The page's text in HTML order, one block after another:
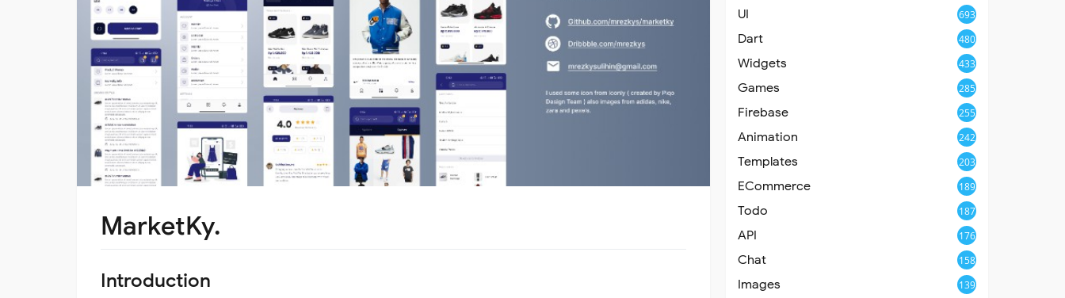
MarketKy.
Introduction
UI 693
Dart 480
Widgets 433
Games 285
Firebase 255
Animation 242
Templates 203
ECommerce 189
Todo 187
API 176
Chat 158
Images 139